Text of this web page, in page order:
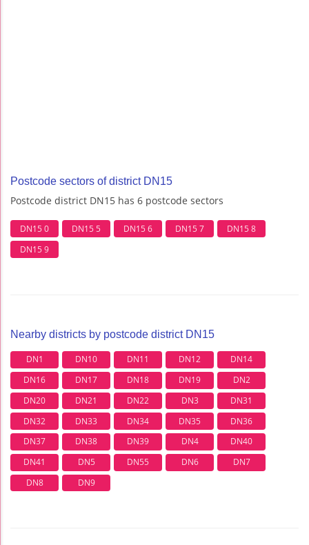
Postcode sectors of district DN15
Postcode district DN15 has 6 postcode sectors
DN15 0 DN15 5 DN15 6 DN15 7
DN15 8
DN15 9
Nearby districts by postcode district DN15
DN1 DN10 DN11 DN12
DN14
DN16
DN17 DN18 DN19
DN2
DN20
DN21 DN22 DN3
DN31
DN32
DN33 DN34 DN35
DN36
DN37
DN38 DN39 DN4
DN40
DN41
DN5 DN55 DN6
DN7
DN8
DN9